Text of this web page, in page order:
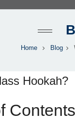
Home Blog
Hookah?
Contents